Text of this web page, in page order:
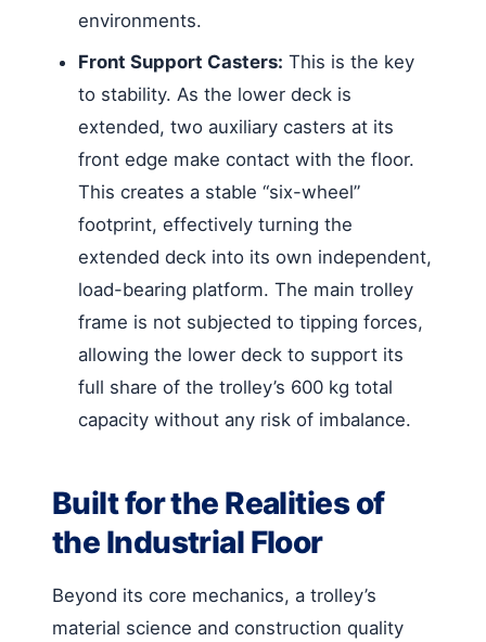
environments.
Front Support Casters: This is the key
to stability. As the lower deck is
extended, two auxiliary casters at its
front edge make contact with the floor.
This creates a stable “six-wheel”
footprint, effectively turning the
extended deck into its own independent,
load-bearing platform. The main trolley
frame is not subjected to tipping forces,
allowing the lower deck to support its
full share of the trolley’s 600 kg total
capacity without any risk of imbalance.
Built for the Realities of
the Industrial Floor
Beyond its core mechanics, a trolley’s
material science and construction quality